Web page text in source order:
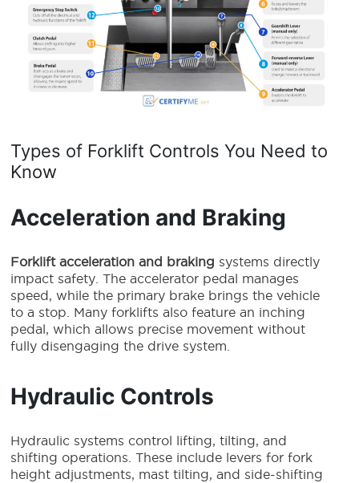
Types of Forklift Controls You Need to
Know
Acceleration and Braking
Forklift acceleration and braking systems directly
impact safety. The accelerator pedal manages
speed, while the primary brake brings the vehicle
to a stop. Many forklifts also feature an inching
pedal, which allows precise movement without
fully disengaging the drive system.
Hydraulic Controls
Hydraulic systems control lifting, tilting, and
shifting operations. These include levers for fork
height adjustments, mast tilting, and side-shifting